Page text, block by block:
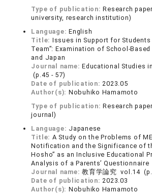
Type of publication:Research
university, research institution)
Language:English
Title: Issues in Support for Students
Team”: Examination of School-
and Japan
Journal name:Educational Studies
(p.45 - 57)
Date of publication:2023.05
Author(s): Nobuhiko Hamamoto
Type of publication:Research
journal)
Language: Japanese
Title: A Study on the Problems of
Notification and the Significance of
Hosho” as an Inclusive Educational
Analysis of a Parents’ Questionnaire
Journal name:教育学論究 vol.14
Date of publication:2023.03
Author(s): Nobuhiko Hamamoto